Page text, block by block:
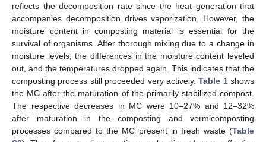
reflects the decomposition rate since the heat generation that
accompanies decomposition drives vaporization. However, the
moisture content in composting material is essential for the
survival of organisms. After thorough mixing due to a change in
moisture levels, the differences in the moisture content leveled
out, and the temperatures dropped again. This indicates that the
composting process still proceeded very actively.Table 1shows
the MC after the maturation of the primarily stabilized compost.
The respective decreases in MC were 10–27% and 12–32%
after maturation in the composting and vermicomposting
processes compared to the MC present in fresh waste (Table